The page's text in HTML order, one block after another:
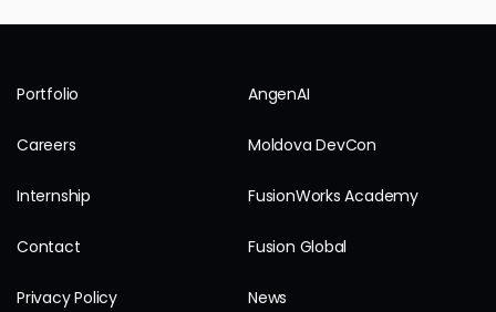
Portfolio AngenAI
Careers Moldova DevCon
Internship FusionWorks Academy
Contact Fusion Global
Privacy Policy News